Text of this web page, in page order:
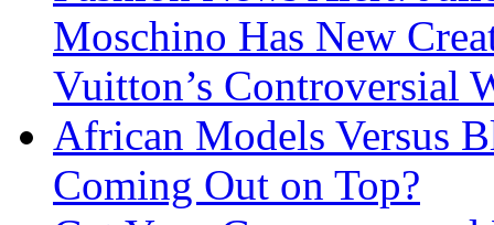
Moschino Has New
Vuitton’s Controversial
African Models Versus
Coming Out on Top?